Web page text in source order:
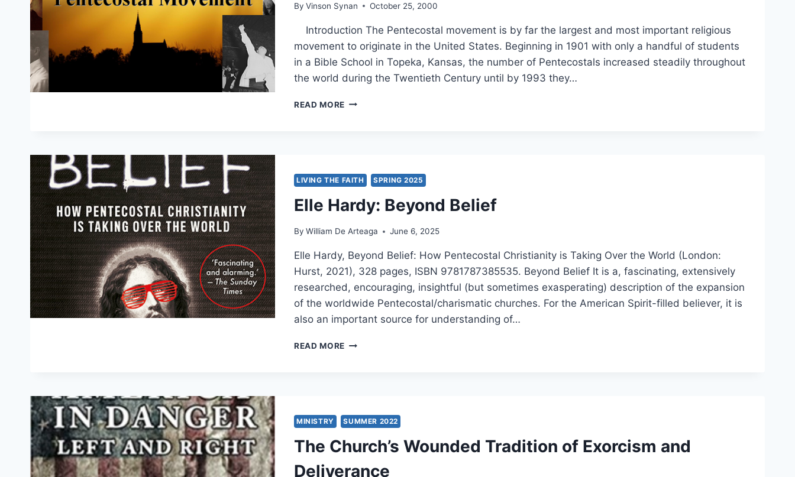
By Vinson Synan October 25, 2000
Introduction The Pentecostal movement is by far the largest and most important religious
movement to originate in the United States. Beginning in 1901 with only a handful of students
in a Bible School in Topeka, Kansas, the number of Pentecostals increased steadily throughout
the world during the Twentieth Century until by 1993 they…
READ MORE THE
LIVING THE FAITH SPRING 2025
Elle Hardy: Beyond Belief
By William De Arteaga June 6, 2025
Elle Hardy, Beyond Belief: How Pentecostal Christianity is Taking Over the World (London:
Hurst, 2021), 328 pages, ISBN 9781787385535. Beyond Belief It is a, fascinating, extensively
researched, encouraging, insightful (but sometimes exasperating) description of the expansion
of the worldwide Pentecostal/charismatic churches. For the American Spirit-filled believer, it is
also an important source for understanding of…
READ MORE ELLE
MINISTRY SUMMER 2022
The Church’s Wounded Tradition of Exorcism and
Deliverance